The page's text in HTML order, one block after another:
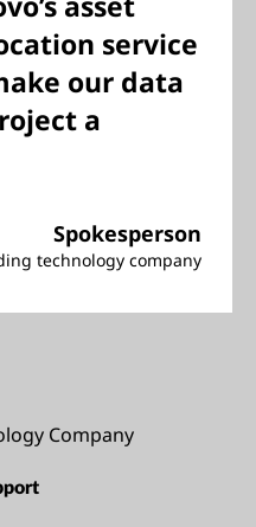
service
our data
a
Spokesperson
technology company
Company